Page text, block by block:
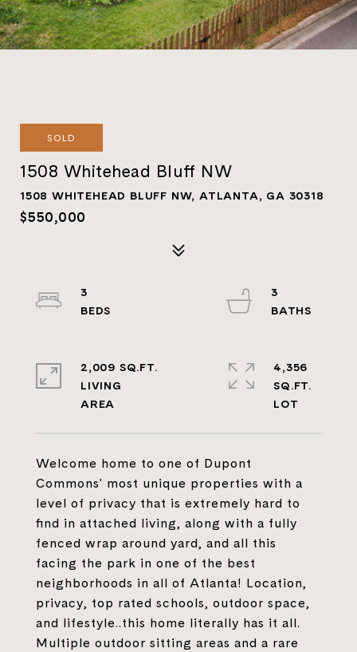
SOLD
1508 Whitehead Bluff NW
1508 WHITEHEAD BLUFF NW, ATLANTA, GA 30318
$550,000
Welcome home to one of Dupont
Commons' most unique properties with a
level of privacy that is extremely hard to
find in attached living, along with a fully
fenced wrap around yard, and all this
facing the park in one of the best
neighborhoods in all of Atlanta! Location,
privacy, top rated schools, outdoor space,
and lifestyle..this home literally has it all.
Multiple outdoor sitting areas and a rare
3
3
2,009 SQ.FT.
LIVING
4,356
SQ.FT.